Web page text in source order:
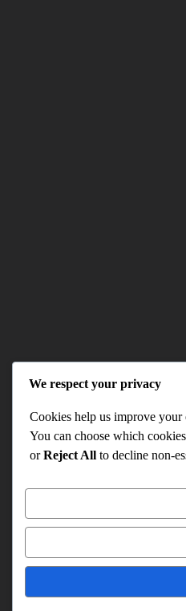
We respect your privacy
Cookies help us improve your
You can choose which
orReject All to decline non-